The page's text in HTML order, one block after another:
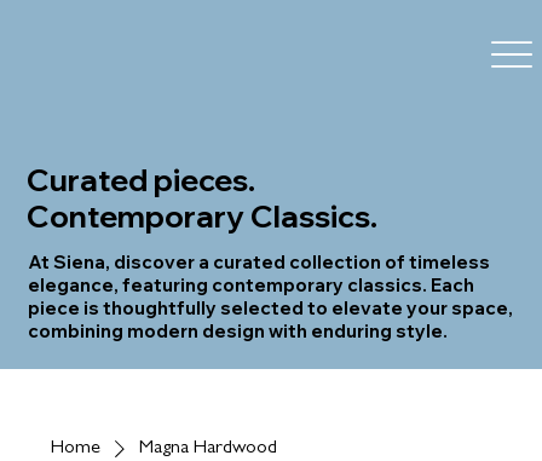
Home Magna Hardwood
Curated pieces.
Contemporary Classics.
At Siena, discover a curated collection of timeless
elegance, featuring contemporary classics. Each
piece is thoughtfully selected to elevate your space,
combining modern design with enduring style.